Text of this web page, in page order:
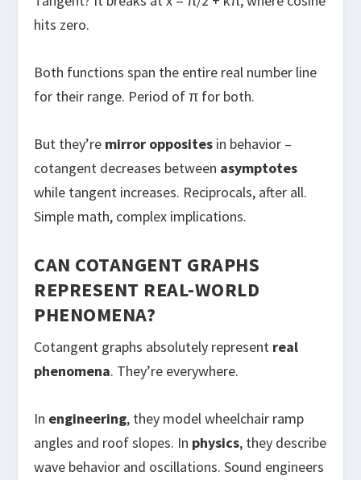
hits zero.
Both functions span the entire real number line
for their range. Period of π for both.
But they’re mirror opposites in behavior –
cotangent decreases between asymptotes
while tangent increases. Reciprocals, after all.
Simple math, complex implications.
CAN COTANGENT GRAPHS
REPRESENT REAL-WORLD
PHENOMENA?
Cotangent graphs absolutely represent real
phenomena. They’re everywhere.
In engineering, they model wheelchair ramp
angles and roof slopes. In physics, they describe
wave behavior and oscillations. Sound engineers